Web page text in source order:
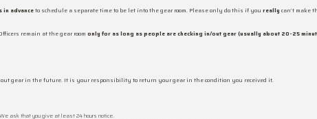
in advanceto schedule a separate time to be let into the gear room. Please only do this if you really can’t make
remain at the gear room only for as long as people are checking in/out gear (usually about 20-25
gear in the future. It is your responsibility to return your gear in the condition you received it.
ask that you give at least 24 hours notice.